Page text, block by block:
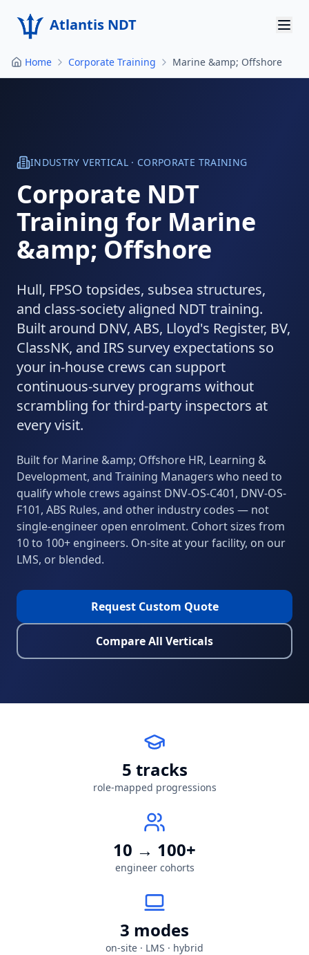
Atlantis NDT
Home
Products
Resources
Contact
Get Quote
Home Corporate Training Marine &amp; Offshore
INDUSTRY VERTICAL · CORPORATE TRAINING
Corporate NDT
Training for Marine
&amp; Offshore
Hull, FPSO topsides, subsea structures,
and class-society aligned NDT training.
Built around DNV, ABS, Lloyd's Register, BV,
ClassNK, and IRS survey expectations so
your in-house crews can support
continuous-survey programs without
scrambling for third-party inspectors at
every visit.
Built for Marine &amp; Offshore HR, Learning &
Development, and Training Managers who need to
qualify whole crews against DNV-OS-C401, DNV-OS-
F101, ABS Rules, and other industry codes — not
single-engineer open enrolment. Cohort sizes from
10 to 100+ engineers. On-site at your facility, on our
LMS, or blended.
Request Custom Quote
Compare All Verticals
5 tracks
role-mapped progressions
10 → 100+
engineer cohorts
3 modes
on-site · LMS · hybrid